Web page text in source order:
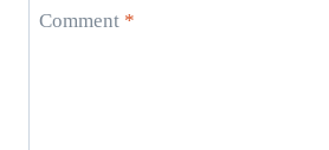
Comment *